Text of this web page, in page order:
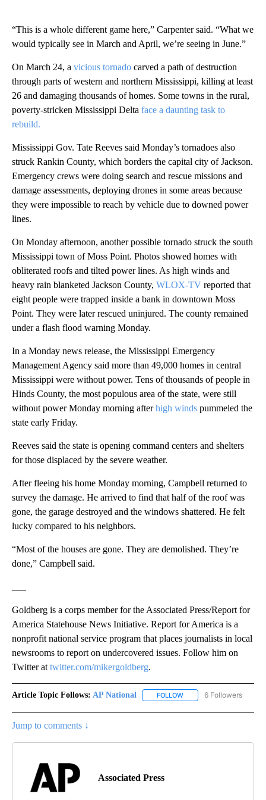
“This is a whole different game here,” Carpenter said. “What we
would typically see in March and April, we’re seeing in June.”
On March 24, a vicious tornado carved a path of destruction
through parts of western and northern Mississippi, killing at least
26 and damaging thousands of homes. Some towns in the rural,
poverty-stricken Mississippi Delta face a daunting task to
rebuild.
Mississippi Gov. Tate Reeves said Monday’s tornadoes also
struck Rankin County, which borders the capital city of Jackson.
Emergency crews were doing search and rescue missions and
damage assessments, deploying drones in some areas because
they were impossible to reach by vehicle due to downed power
lines.
On Monday afternoon, another possible tornado struck the south
Mississippi town of Moss Point. Photos showed homes with
obliterated roofs and tilted power lines. As high winds and
heavy rain blanketed Jackson County, WLOX-TV reported that
eight people were trapped inside a bank in downtown Moss
Point. They were later rescued uninjured. The county remained
under a flash flood warning Monday.
In a Monday news release, the Mississippi Emergency
Management Agency said more than 49,000 homes in central
Mississippi were without power. Tens of thousands of people in
Hinds County, the most populous area of the state, were still
without power Monday morning afterhigh winds pummeled the
state early Friday.
Reeves said the state is opening command centers and shelters
for those displaced by the severe weather.
After fleeing his home Monday morning, Campbell returned to
survey the damage. He arrived to find that half of the roof was
gone, the garage destroyed and the windows shattered. He felt
lucky compared to his neighbors.
“Most of the houses are gone. They are demolished. They’re
done,” Campbell said.
Goldberg is a corps member for the Associated Press/Report for
America Statehouse News Initiative. Report for America is a
nonprofit national service program that places journalists in local
newsrooms to report on undercovered issues. Follow him on
Twitter at twitter.com/mikergoldberg.
Article Topic Follows: AP National FOLLOW FOLLOW "AP NATIONAL"
6 Followers
Jump to comments ↓
Associated Press